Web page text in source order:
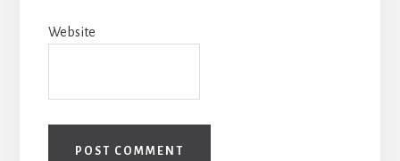
Website